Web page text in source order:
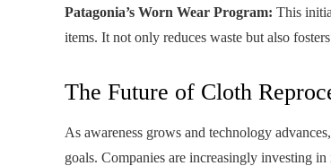
Patagonia’s Worn Wear Program: This
items. It not only reduces waste but also
The Future of Cloth
As awareness grows and technology
goals. Companies are increasingly investing